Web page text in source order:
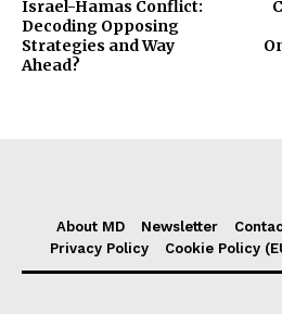
Israel-Hamas Conflict:
Decoding Opposing
Strategies and Way
Ahead?
About MD Newsletter
Privacy Policy
Cookie Policy